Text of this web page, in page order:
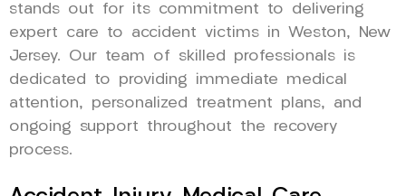
stands out for its commitment to delivering
expert care to accident victims in Weston, New
Jersey. Our team of skilled professionals is
dedicated to providing immediate medical
attention, personalized treatment plans, and
ongoing support throughout the recovery
process.